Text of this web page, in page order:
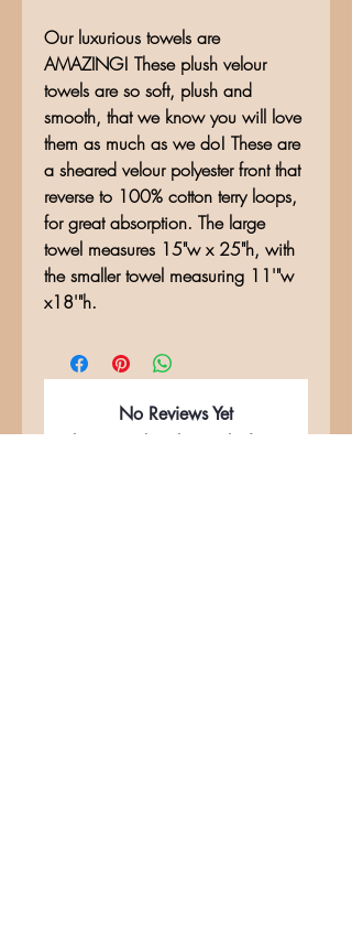
Our luxurious towels are
AMAZING! These plush velour
towels are so soft, plush and
smooth, that we know you will love
them as much as we do! These are
a sheared velour polyester front that
reverse to 100% cotton terry loops,
for great absorption. The large
towel measures 15"w x 25"h, with
the smaller towel measuring 11'"w
x18'"h.
No Reviews Yet
Share your thoughts. Be the first to